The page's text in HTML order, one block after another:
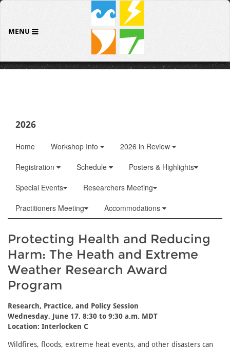
MENU
2026
Home Workshop Info
2026 in Review
Registration
Schedule
Posters & Highlights
Special Events
Researchers Meeting
Practitioners Meeting
Accommodations
Protecting Health and Reducing
Harm: The Heath and Extreme
Weather Research Award
Program
Research, Practice, and Policy Session
Wednesday, June 17, 8:30 to 9:30 a.m. MDT
Location: Interlocken C
Wildfires, floods, extreme heat events, and other disasters can